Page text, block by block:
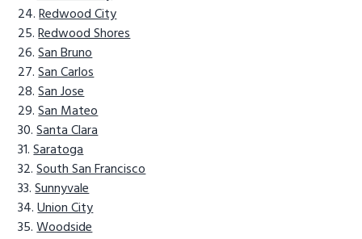
Redwood City
Redwood Shores
San Bruno
San Carlos
San Jose
San Mateo
Santa Clara
Saratoga
South San Francisco
Sunnyvale
Union City
Woodside